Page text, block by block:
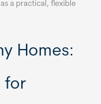
a practical, flexible
Homes:
for